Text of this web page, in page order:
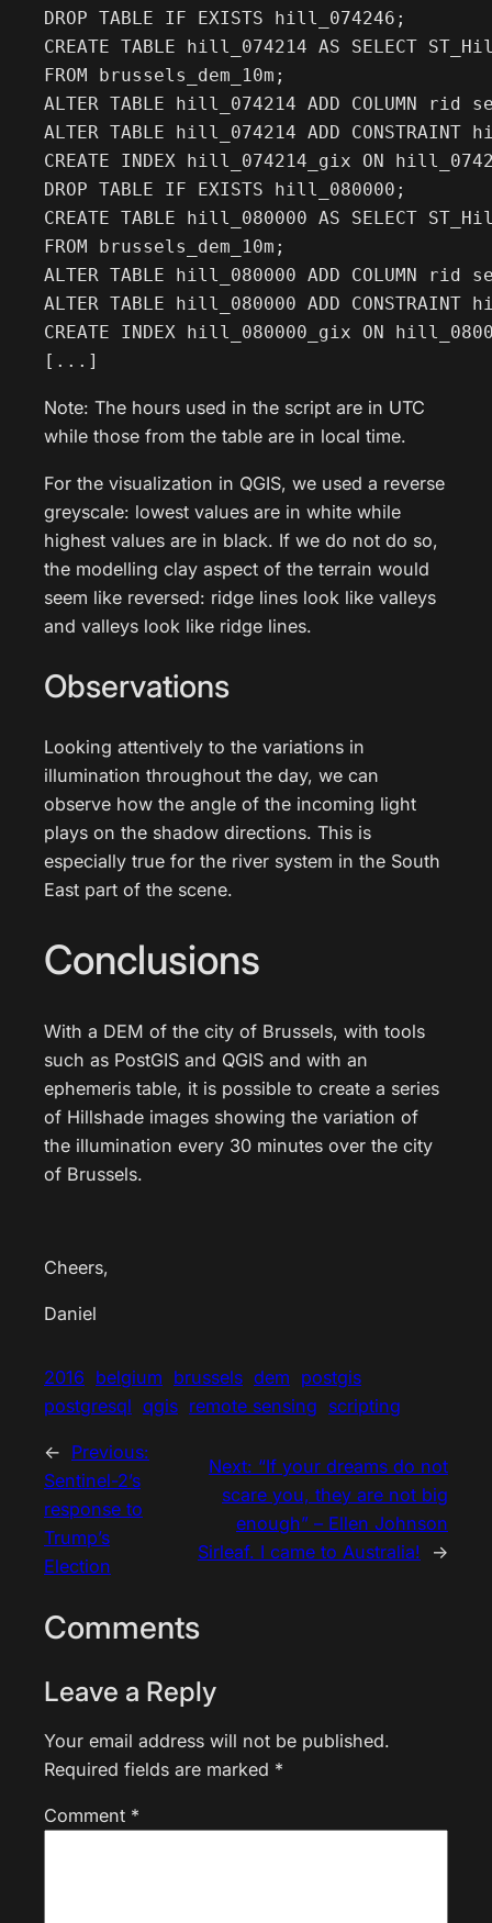
DROP TABLE IF EXISTS hill_074246;
CREATE TABLE hill_074214 AS
FROM brussels_dem_10m;
ALTER TABLE hill_074214 ADD COLUMN rid
ALTER TABLE hill_074214 ADD
CREATE INDEX hill_074214_gix ON
DROP TABLE IF EXISTS hill_080000;
CREATE TABLE hill_080000 AS
FROM brussels_dem_10m;
ALTER TABLE hill_080000 ADD COLUMN rid
ALTER TABLE hill_080000 ADD
CREATE INDEX hill_080000_gix ON
[...]
Note: The hours used in the script are in UTC
while those from the table are in local time.
For the visualization in QGIS, we used a reverse
greyscale: lowest values are in white while
highest values are in black. If we do not do so,
the modelling clay aspect of the terrain would
seem like reversed: ridge lines look like valleys
and valleys look like ridge lines.
Observations
Looking attentively to the variations in
illumination throughout the day, we can
observe how the angle of the incoming light
plays on the shadow directions. This is
especially true for the river system in the South
East part of the scene.
Conclusions
With a DEM of the city of Brussels, with tools
such as PostGIS and QGIS and with an
ephemeris table, it is possible to create a series
of Hillshade images showing the variation of
the illumination every 30 minutes over the city
of Brussels.
Cheers,
Daniel
2016 belgium brussels dem postgis
postgresql qgis remote sensing scripting
← Previous:
Sentinel-2’s
response to
Trump’s
Election
Next: “If your dreams do not
scare you, they are not big
enough” – Ellen Johnson
Sirleaf. I came to Australia!
→
Comments
Leave a Reply
Your email address will not be published.
Required fields are marked *
Comment *